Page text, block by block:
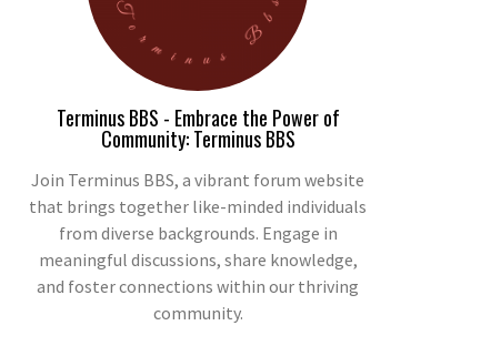
Terminus BBS - Embrace the Power of
Community: Terminus BBS
Join Terminus BBS, a vibrant forum website
that brings together like-minded individuals
from diverse backgrounds. Engage in
meaningful discussions, share knowledge,
and foster connections within our thriving
community.